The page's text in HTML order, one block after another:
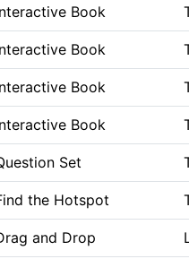
Book
Book
Book
Book
Set
the Hotspot
and Drop